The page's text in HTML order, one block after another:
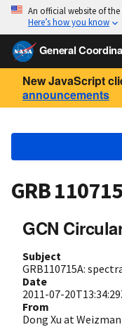
An official website of
Here’s how you know
General
New JavaScript
announcements
GRB
GCN
Subject
GRB110715A:
Date
2011-07-
From
Dong Xu at